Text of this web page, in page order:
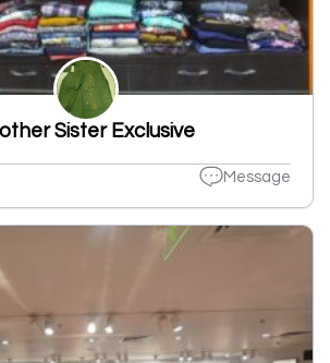
Sister Exclusive
Message